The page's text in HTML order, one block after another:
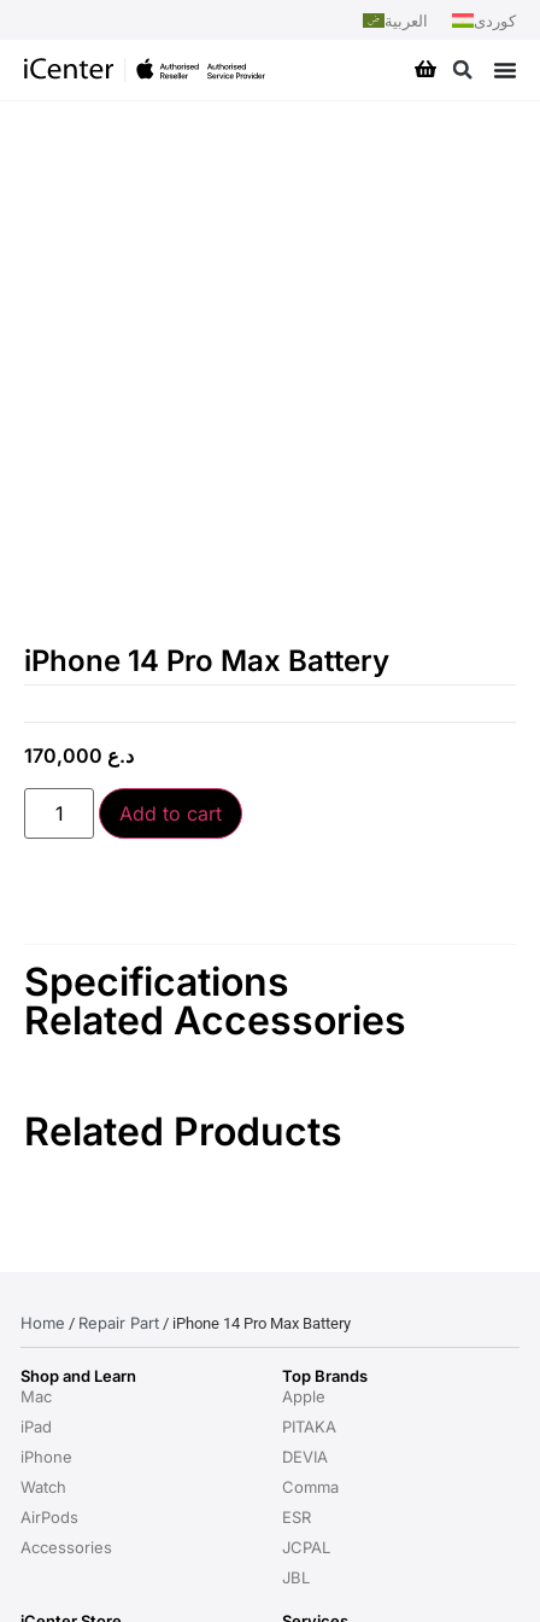
العربية کوردی
iPhone 14 Pro Max Battery
د.ع
Add to cart
Specifications
Related Accessories
Related Products
Home / Repair Part / iPhone 14 Pro Max Battery
Shop and Learn
Mac
iPad
iPhone
Watch
AirPods
Accessories
Top Brands
Apple
PITAKA
DEVIA
Comma
ESR
JCPAL
JBL